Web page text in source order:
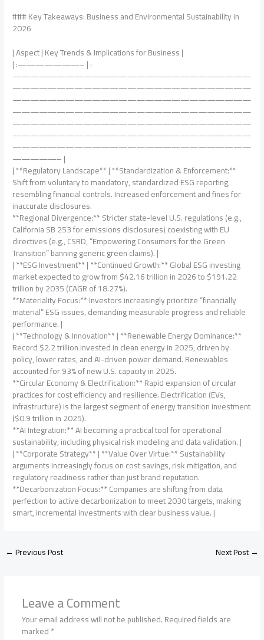
### Key Takeaways: Business and Environmental Sustainability in
2026
| Aspect | Key Trends & Implications for Business |
| :———————– | :
———————————————————————————
———————————————————————————
———————————————————————————
———————————————————————————
———————————————————————————
———————————————————————————
———————————————————————————
—————– |
| **Regulatory Landscape** | **Standardization & Enforcement:**
Shift from voluntary to mandatory, standardized ESG reporting,
resembling financial controls. Increased enforcement and fines for
inaccurate disclosures.
**Regional Divergence:** Stricter state-level U.S. regulations (e.g.,
California SB 253 for emissions disclosures) coexisting with EU
directives (e.g., CSRD, “Empowering Consumers for the Green
Transition” banning generic green claims). |
| **ESG Investment** | **Continued Growth:** Global ESG investing
market expected to grow from $42.16 trillion in 2026 to $191.22
trillion by 2035 (CAGR of 18.27%).
**Materiality Focus:** Investors increasingly prioritize “financially
material” ESG issues, demanding measurable progress and reliable
performance. |
| **Technology & Innovation** | **Renewable Energy Dominance:**
Record $2.2 trillion invested in clean energy in 2025, driven by
policy, lower rates, and AI-driven power demand. Renewables
accounted for 93% of new U.S. capacity in 2025.
**Circular Economy & Electrification:** Rapid expansion of circular
practices for cost efficiency and resilience. Electrification (EVs,
infrastructure) is the largest segment of energy transition investment
($0.9 trillion in 2025).
**AI Integration:** AI becoming a practical tool for operational
sustainability, including physical risk modeling and data validation. |
| **Corporate Strategy** | **Value Over Virtue:** Sustainability
arguments increasingly focus on cost savings, risk mitigation, and
regulatory readiness rather than just brand reputation.
**Decarbonization Focus:** Companies are shifting from data
perfection to active decarbonization to meet 2030 targets, making
smart, incremental investments with clear business value. |
←Previous Post Next Post→
Leave a Comment
Your email address will not be published.Required fields are
marked*